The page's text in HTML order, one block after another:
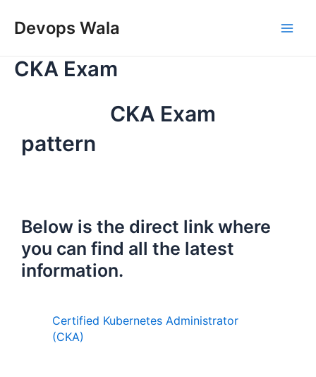
Devops Wala
CKA Exam
CKA Exam
pattern
Below is the direct link where
you can find all the latest
information.
Certified Kubernetes Administrator
(CKA)